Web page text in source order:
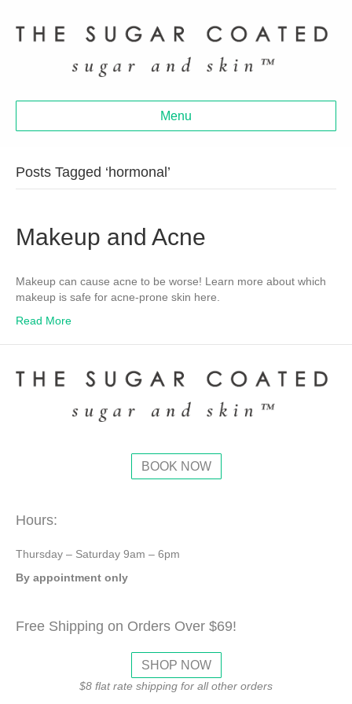
Menu
Posts Tagged ‘hormonal’
Makeup and Acne
Makeup can cause acne to be worse! Learn more about which
makeup is safe for acne-prone skin here.
Read More
BOOK NOW
Hours:
Thursday – Saturday 9am – 6pm
By appointment only
Free Shipping on Orders Over $69!
SHOP NOW
$8 flat rate shipping for all other orders